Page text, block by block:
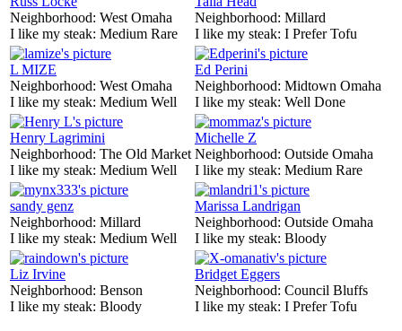
Neighborhood: West Omaha
I like my steak: Medium Rare
Neighborhood: Millard
I like my steak: I Prefer Tofu
L MIZE
Neighborhood: West Omaha
I like my steak: Medium Well
Ed Perini
Neighborhood: Midtown Omaha
I like my steak: Well Done
Henry Lagrimini
Neighborhood: The Old Market
I like my steak: Medium Well
Michelle Z
Neighborhood: Outside Omaha
I like my steak: Medium Rare
sandy genz
Neighborhood: Millard
I like my steak: Medium Well
Marissa Landrigan
Neighborhood: Outside Omaha
I like my steak: Bloody
Liz Irvine
Neighborhood: Benson
I like my steak: Bloody
Bridget Eggers
Neighborhood: Council Bluffs
I like my steak: I Prefer Tofu